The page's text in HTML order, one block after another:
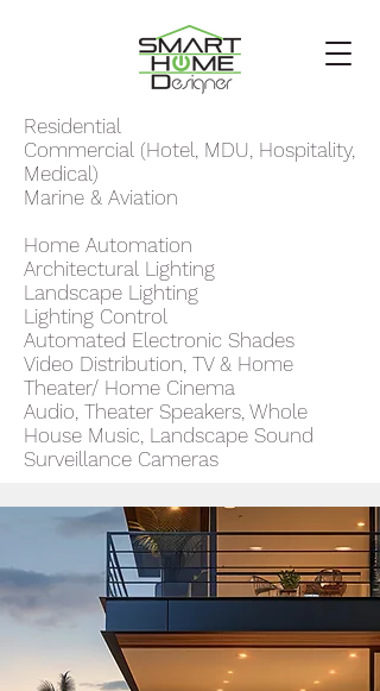
Residential
Commercial (Hotel, MDU, Hospitality,
Medical)
Marine & Aviation
Home Automation
Architectural Lighting
Landscape Lighting
Lighting Control
Automated Electronic Shades
Video Distribution, TV & Home
Theater/ Home Cinema
Audio, Theater Speakers, Whole
House Music, Landscape Sound
Surveillance Cameras